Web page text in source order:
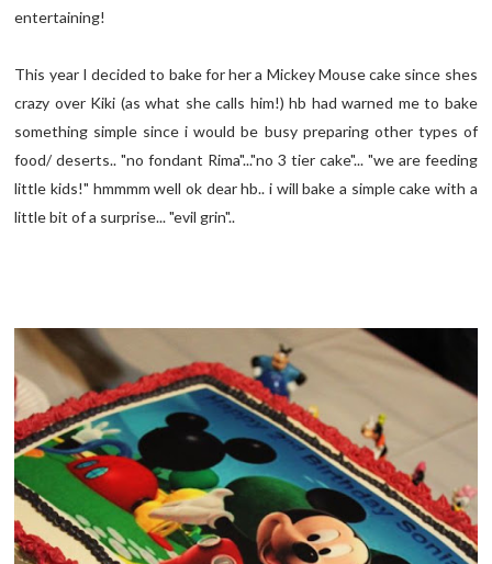
entertaining!
This year I decided to bake for her a Mickey Mouse cake since shes
crazy over Kiki (as what she calls him!) hb had warned me to bake
something simple since i would be busy preparing other types of
food/ deserts.. "no fondant Rima"..."no 3 tier cake"... "we are feeding
little kids!" hmmmm well ok dear hb.. i will bake a simple cake with a
little bit of a surprise... "evil grin"..